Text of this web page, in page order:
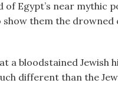
Egypt’s near mythic
them the drowned
a bloodstained Jewish
different than the